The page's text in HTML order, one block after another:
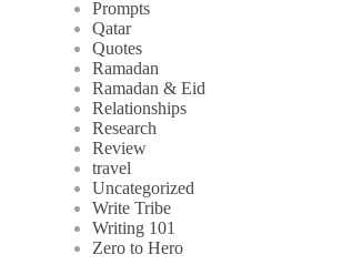
Prompts
Qatar
Quotes
Ramadan
Ramadan & Eid
Relationships
Research
Review
travel
Uncategorized
Write Tribe
Writing 101
Zero to Hero